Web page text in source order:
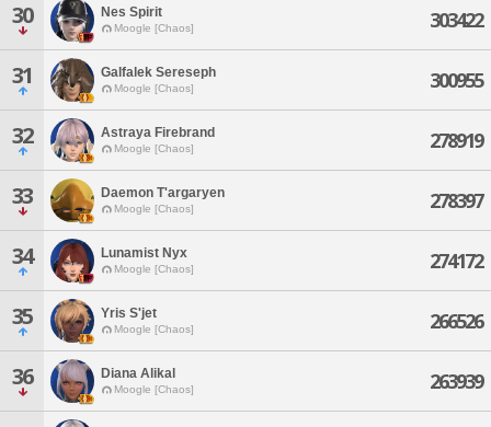
30 Nes Spirit
Moogle [Chaos] 303422
31 Galfalek Sereseph
Moogle [Chaos] 300955
32 Astraya Firebrand
Moogle [Chaos] 278919
33 Daemon T'argaryen
Moogle [Chaos] 278397
34 Lunamist Nyx
Moogle [Chaos] 274172
35 Yris S'jet
Moogle [Chaos] 266526
36 Diana Alikal
Moogle [Chaos] 263939